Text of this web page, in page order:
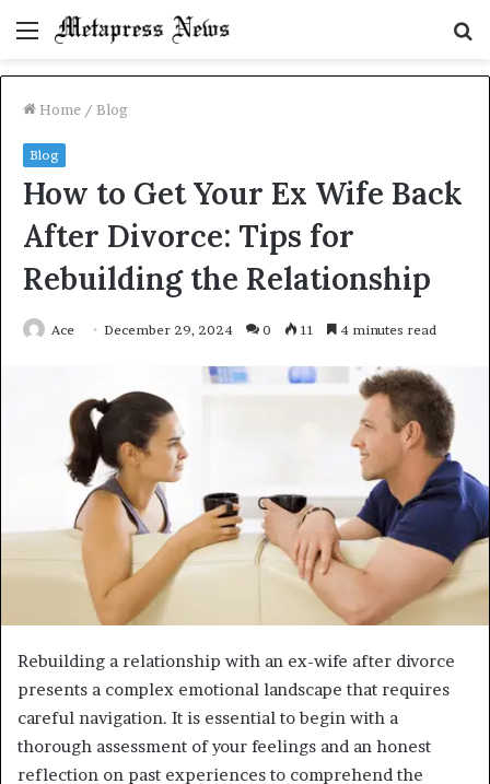
Menu
Home / Blog
Blog
How to Get Your Ex Wife Back
After Divorce: Tips for
Rebuilding the Relationship
Ace December 29, 2024 0 11 4 minutes read
Rebuilding a relationship with an ex-wife after divorce
presents a complex emotional landscape that requires
careful navigation. It is essential to begin with a
thorough assessment of your feelings and an honest
reflection on past experiences to comprehend the